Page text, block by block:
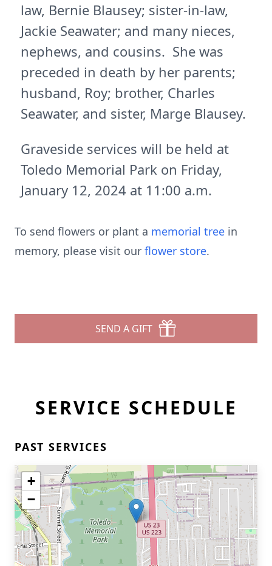
law, Bernie Blausey; sister-in-law,
Jackie Seawater; and many nieces,
nephews, and cousins. She was
preceded in death by her parents;
husband, Roy; brother, Charles
Seawater, and sister, Marge Blausey.
Graveside services will be held at
Toledo Memorial Park on Friday,
January 12, 2024 at 11:00 a.m.
To send flowers or plant a memorial tree in
memory, please visit our flower store.
SEND A GIFT
SERVICE SCHEDULE
PAST SERVICES
+
−